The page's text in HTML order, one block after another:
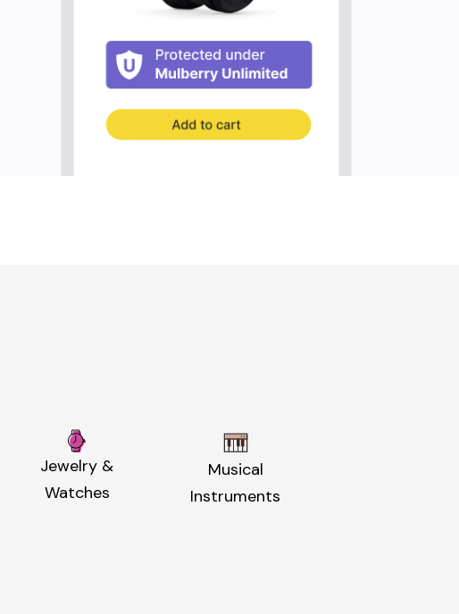
Jewelry &
Watches
Musical
Instruments